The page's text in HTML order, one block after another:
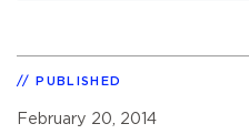
PUBLISHED
February 20, 2014